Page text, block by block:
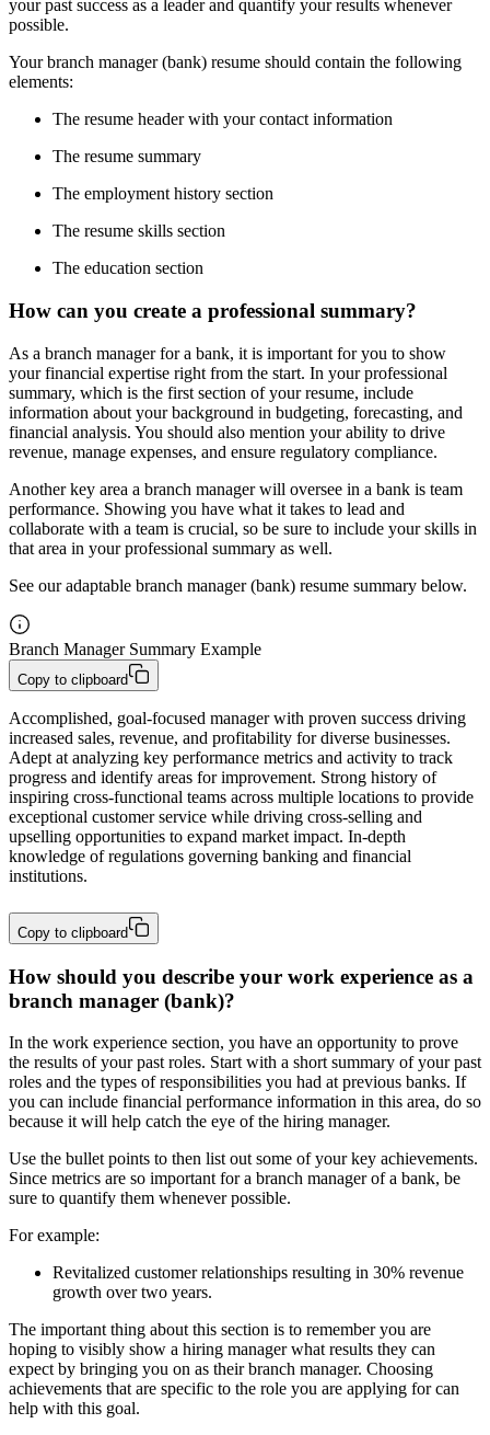
your past success as a leader and quantify your results whenever
possible.
Your branch manager (bank) resume should contain the following
elements:
The resume header with your contact information
The resume summary
The employment history section
The resume skills section
The education section
How can you create a professional summary?
As a branch manager for a bank, it is important for you to show
your financial expertise right from the start. In your professional
summary, which is the first section of your resume, include
information about your background in budgeting, forecasting, and
financial analysis. You should also mention your ability to drive
revenue, manage expenses, and ensure regulatory compliance.
Another key area a branch manager will oversee in a bank is team
performance. Showing you have what it takes to lead and
collaborate with a team is crucial, so be sure to include your skills in
that area in your professional summary as well.
See our adaptable branch manager (bank) resume summary below.
Branch Manager Summary Example
Copy to clipboard
Accomplished, goal-focused manager with proven success driving
increased sales, revenue, and profitability for diverse businesses.
Adept at analyzing key performance metrics and activity to track
progress and identify areas for improvement. Strong history of
inspiring cross-functional teams across multiple locations to provide
exceptional customer service while driving cross-selling and
upselling opportunities to expand market impact. In-depth
knowledge of regulations governing banking and financial
institutions.
Copy to clipboard
How should you describe your work experience as a
branch manager (bank)?
In the work experience section, you have an opportunity to prove
the results of your past roles. Start with a short summary of your past
roles and the types of responsibilities you had at previous banks. If
you can include financial performance information in this area, do so
because it will help catch the eye of the hiring manager.
Use the bullet points to then list out some of your key achievements.
Since metrics are so important for a branch manager of a bank, be
sure to quantify them whenever possible.
For example:
Revitalized customer relationships resulting in 30% revenue
growth over two years.
The important thing about this section is to remember you are
hoping to visibly show a hiring manager what results they can
expect by bringing you on as their branch manager. Choosing
achievements that are specific to the role you are applying for can
help with this goal.